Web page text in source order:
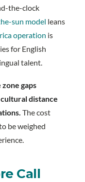
the-clock
sun model leans
operation is
for English
talent.
zone gaps
distance
The cost
be weighed
Call